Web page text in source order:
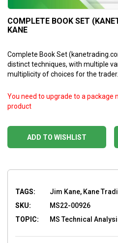
COMPLETE BOOK SET
KANE
Complete Book Set
distinct techniques, with multiple
multiplicity of choices for the trader.
ADD TO WISHLIST
You need to upgrade to a package
product
TAGS:
Jim Kane, Kane
SKU:
MS22-00926
TOPIC:
MS Technical